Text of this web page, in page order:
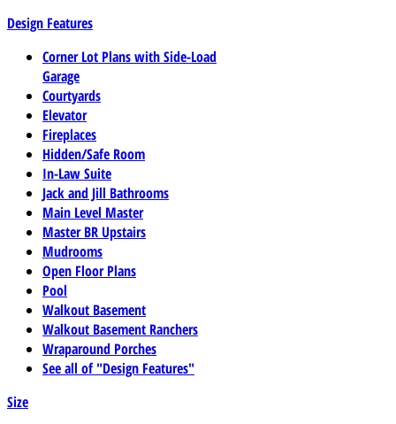
Design Features
Corner Lot Plans with Side-Load
Garage
Courtyards
Elevator
Fireplaces
Hidden/Safe Room
In-Law Suite
Jack and Jill Bathrooms
Main Level Master
Master BR Upstairs
Mudrooms
Open Floor Plans
Pool
Walkout Basement
Walkout Basement Ranchers
Wraparound Porches
See all of "Design Features"
Size